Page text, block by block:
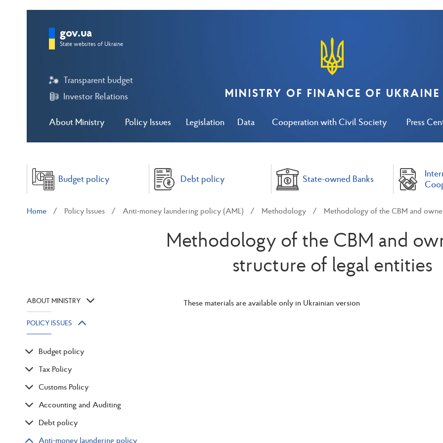
About Ministry Policy Issues Legislation Data Cooperation with Civil Society Press
Transparent budget
Investor Relations
gov.ua
State websites of Ukraine
MINISTRY OF FINANCE OF UKRAINE
Budget policy Debt policy State-owned Banks
Home Policy Issues Anti-money laundering policy (AML) Methodology Methodology of the CBM and
Methodology of the CBM and
structure of legal entities
ABOUT MINISTRY
POLICY ISSUES
Budget policy
Tax Policy
Customs Policy
Accounting and Auditing
Debt policy
Anti-money laundering policy
These materials are available only in Ukrainian version